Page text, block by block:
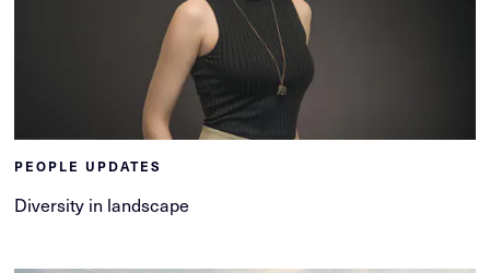
PEOPLE UPDATES
Diversity in landscape